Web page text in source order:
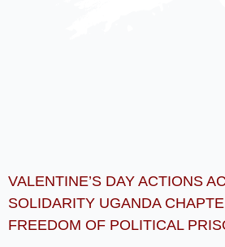
VALENTINE’S DAY ACTIONS
SOLIDARITY UGANDA
FREEDOM OF POLITICAL